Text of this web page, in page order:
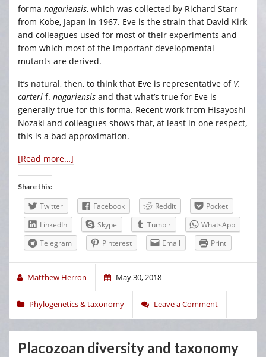
forma nagariensis, which was collected by Richard Starr
from Kobe, Japan in 1967. Eve is the strain that David Kirk
and colleagues used for most of their experiments and
from which most of the important developmental
mutants are derived.
It’s natural, then, to think that Eve is representative of V.
carteri f. nagariensis and that what’s true for Eve is
generally true for this forma. Recent work from Hisayoshi
Nozaki and colleagues shows that, at least in one respect,
this is a bad approximation.
[Read more…]
Share this:
Twitter Facebook Reddit
Pocket
LinkedIn
Skype Tumblr
WhatsApp
Telegram
Pinterest Email Print
Matthew Herron May 30, 2018
Phylogenetics & taxonomy Leave a Comment
Placozoan diversity and taxonomy